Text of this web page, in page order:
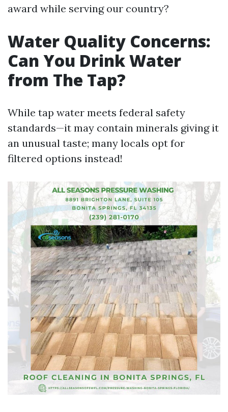
award while serving our country?
Water Quality Concerns:
Can You Drink Water
from The Tap?
While tap water meets federal safety
standards—it may contain minerals giving it
an unusual taste; many locals opt for
filtered options instead!